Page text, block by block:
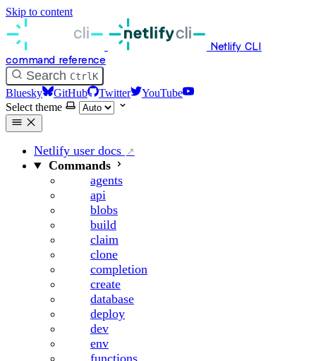
Skip to content
Netlify CLI
command reference
Search Ctrl K
Bluesky GitHub Twitter
YouTube
Select theme
Netlify user docs
Commands
agents
api
blobs
build
claim
clone
completion
create
database
deploy
dev
env
functions